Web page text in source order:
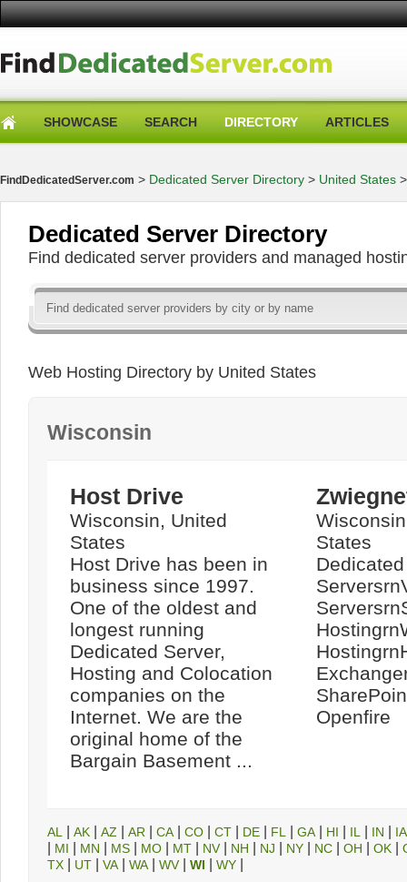
SHOWCASE SEARCH DIRECTORY ARTICLES
FindDedicatedServer.com > Dedicated Server Directory > United States
Dedicated Server Directory
Find dedicated server providers and managed
Web Hosting Directory by United States
Wisconsin
Host Drive
Wisconsin, United
States
Host Drive has been in
business since 1997.
One of the oldest and
longest running
Dedicated Server,
Hosting and Colocation
companies on the
Internet. We are the
original home of the
Bargain Basement ...
States
Dedicated
Openfire
AL AK AZ AR CA CO CT DE FL GA HI IL IN IA
MI MN MS MO MT NV| NH NJ NY NC OH OK
TX
UT VA WA WV| WI WY